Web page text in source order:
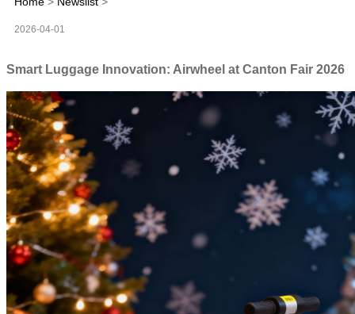
2026-04-01
Smart Luggage Innovation: Airwheel at Canton Fair 2026